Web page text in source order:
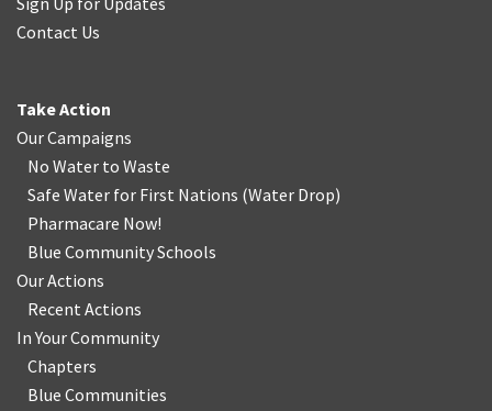
Contact Us
Take Action
Our Campaigns
No Water to Waste
Safe Water for First Nations (Water Drop)
Pharmacare Now!
Blue Community Schools
Our Actions
Recent Actions
In Your Community
Chapters
Blue Communities